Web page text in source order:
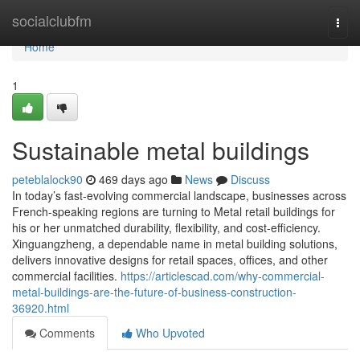
socialclubfm
Home
Home
1
Sustainable metal buildings
peteblalock90 469 days ago News
Discuss
In today’s fast-evolving commercial landscape, businesses across
French-speaking regions are turning to Metal retail buildings for
his or her unmatched durability, flexibility, and cost-efficiency.
Xinguangzheng, a dependable name in metal building solutions,
delivers innovative designs for retail spaces, offices, and other
commercial facilities. https://articlescad.com/why-commercial-
metal-buildings-are-the-future-of-business-construction-
36920.html
Comments
Who Upvoted